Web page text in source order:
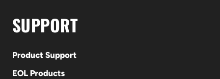
SUPPORT
Product Support
EOL Products